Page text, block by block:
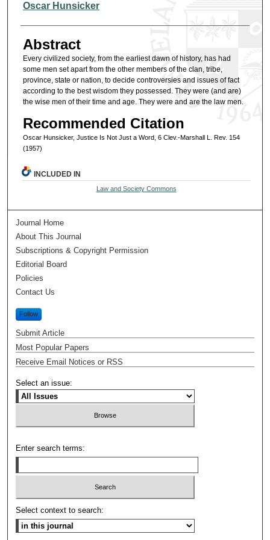
Authors
Oscar Hunsicker
Abstract
Every civilized society, from the earliest dawn of history, has had
some men set apart from the other members of the clan, tribe,
province, state or nation, to decide controversies and issues of fact
according to the best wisdom they possessed. They were (and are)
the wise men of their time and age. They were and are the law men.
Recommended Citation
Oscar Hunsicker, Justice Is Not Just a Word, 6 Clev.-Marshall L. Rev. 154
(1957)
INCLUDED IN
Law and Society Commons
Journal Home
About This Journal
Subscriptions & Copyright Permission
Editorial Board
Policies
Contact Us
Follow
Submit Article
Most Popular Papers
Receive Email Notices or RSS
Select an issue:
Enter search terms:
Select context to search: